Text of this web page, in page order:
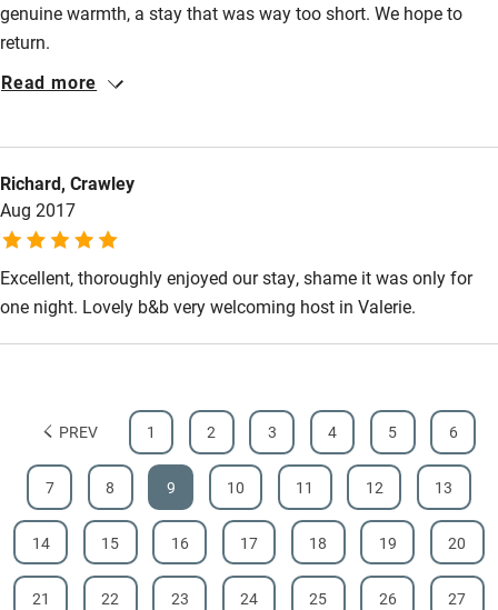
genuine warmth, a stay that was way too short. We hope to
return.
Read more
Richard, Crawley
Aug 2017
Excellent, thoroughly enjoyed our stay, shame it was only for
one night. Lovely b&b very welcoming host in Valerie.
PREV 1 2 3 4 5 6
7 8 9 10 11 12 13
14 15 16 17 18 19 20
21 22 23 24 25 26 27